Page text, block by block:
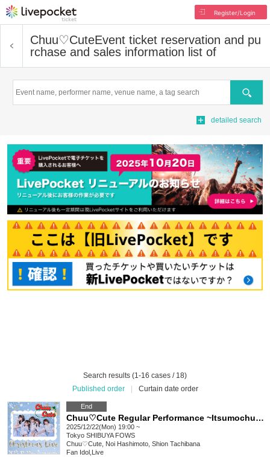
Register/Login
Chuu♡CuteEvent ticket reservation and pu
rchase and sales information list of
Search
detailed search
Search results (1-16 cases / 18)
Published order
Curtain date order
End
Chuu♡Cute Regular Performance ~Itsumochuu~ Christmas LIVE
2025/12/22(Mon) 19:00 ~
Tokyo SHIBUYA FOWS
Chuu♡Cute, Noi Hashimoto, Shion Tachibana
Fan Idol Live